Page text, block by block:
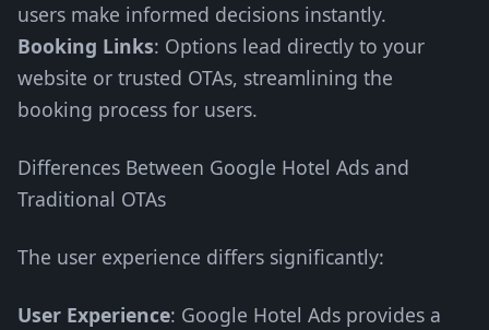
users make informed decisions instantly.
Booking Links: Options lead directly to your
website or trusted OTAs, streamlining the
booking process for users.
Differences Between Google Hotel Ads and
Traditional OTAs
The user experience differs significantly:
User Experience: Google Hotel Ads provides a